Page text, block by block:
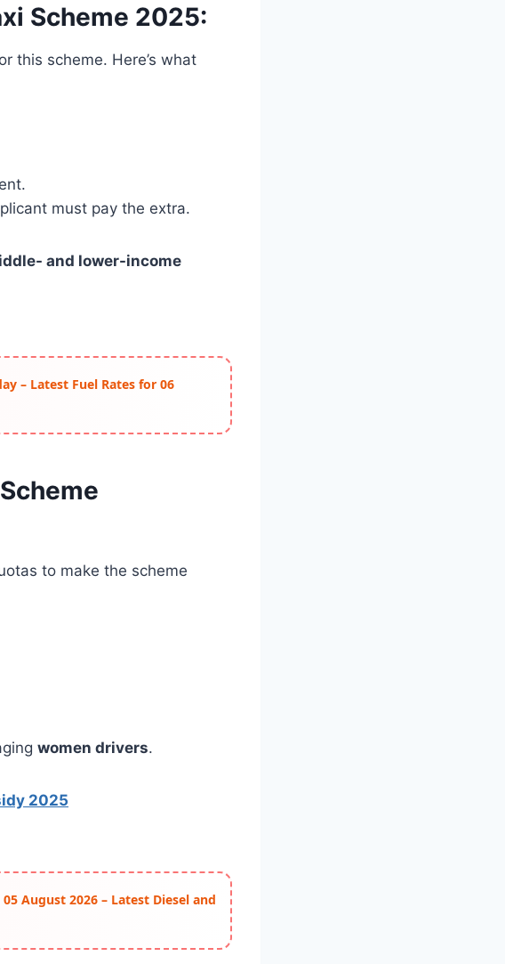
Scheme 2025:
this scheme. Here’s what
must pay the extra.
and lower-income
– Latest Fuel Rates for 06
to make the scheme
women drivers.
2025
August 2026 – Latest Diesel and